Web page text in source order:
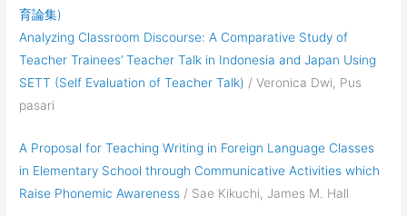
育論集)
Analyzing Classroom Discourse: A Comparative Study of
Teacher Trainees’ Teacher Talk in Indonesia and Japan Using
SETT (Self Evaluation of Teacher Talk) / Veronica Dwi, Pus
pasari
A Proposal for Teaching Writing in Foreign Language Classes
in Elementary School through Communicative Activities which
Raise Phonemic Awareness / Sae Kikuchi, James M. Hall